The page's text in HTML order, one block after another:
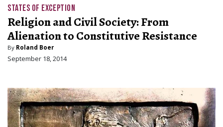
STATES OF EXCEPTION
Religion and Civil Society: From
Alienation to Constitutive Resistance
By Roland Boer
September 18, 2014